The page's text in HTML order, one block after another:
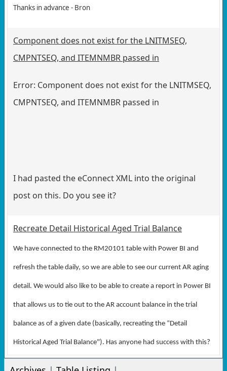
Thanks in advance - Bron
Component does not exist for the LNITMSEQ,
CMPNTSEQ, and ITEMNMBR passed in
Error: Component does not exist for the LNITMSEQ,
CMPNTSEQ, and ITEMNMBR passed in
I had pasted the eConnect XML into the original
post on this. Do you see it?
Recreate Detail Historical Aged Trial Balance
We have connected to the RM20101 table with Power BI and
refresh the table daily, so we are able to see our current AR aging
detail. We would also like to be able to create a report in Power BI
that allows us to tie out to the AR account balance in the trial
balance as of a given date (basically, recreating the “Detail
Historical Aged Trial Balance"). Has anyone had success with this?